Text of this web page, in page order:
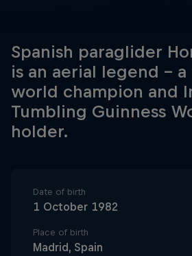
Spanish paraglider
is an aerial legend –
world champion and
Tumbling Guinness
holder.
Date of birth
1 October 1982
Place of birth
Madrid, Spain